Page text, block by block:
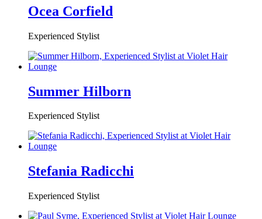
Ocea Corfield
Experienced Stylist
Summer Hilborn
Experienced Stylist
Stefania Radicchi
Experienced Stylist